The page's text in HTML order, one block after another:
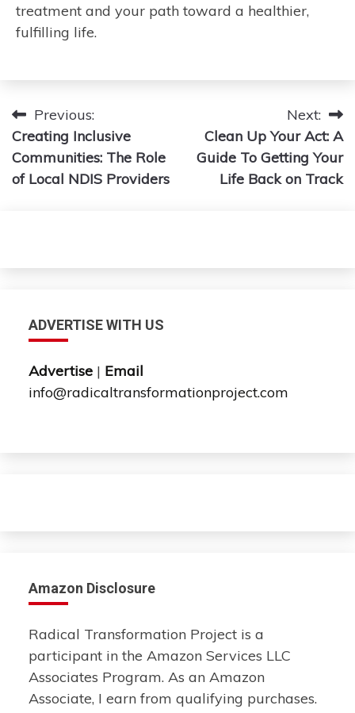
treatment and your path toward a healthier,
fulfilling life.
Post
navigation
Previous:
Creating Inclusive
Communities: The Role
of Local NDIS Providers
Next:
Clean Up Your Act: A
Guide To Getting Your
Life Back on Track
ADVERTISE WITH US
Advertise | Email
info@radicaltransformationproject.com
Amazon Disclosure
Radical Transformation Project is a
participant in the Amazon Services LLC
Associates Program. As an Amazon
Associate, I earn from qualifying purchases.